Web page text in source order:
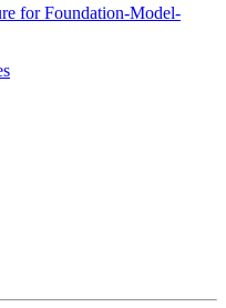
for Foundation-Model-